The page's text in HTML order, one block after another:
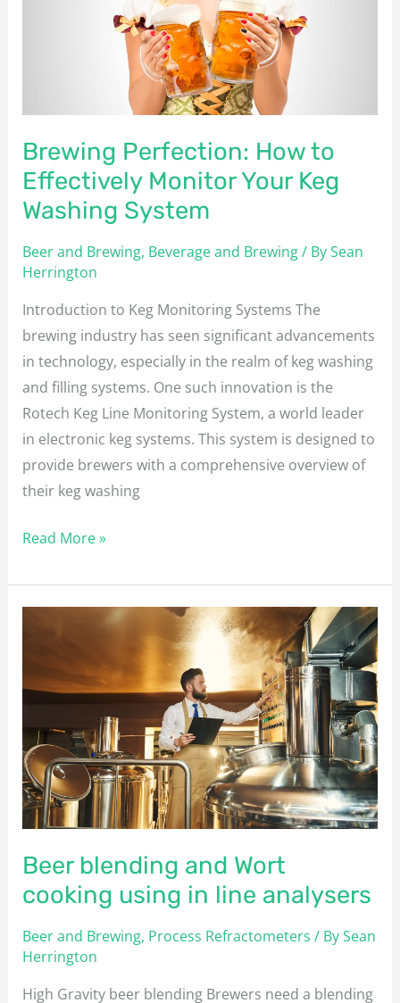
Brewing Perfection: How to
Effectively Monitor Your Keg
Washing System
Beer and Brewing, Beverage and Brewing/ BySean
Herrington
Introduction to Keg Monitoring Systems The
brewing industry has seen significant advancements
in technology, especially in the realm of keg washing
and filling systems. One such innovation is the
Rotech Keg Line Monitoring System, a world leader
in electronic keg systems. This system is designed to
provide brewers with a comprehensive overview of
their keg washing
Read More »
Beer blending and Wort
cooking using in line analysers
Beer and Brewing, Process Refractometers / BySean
Herrington
High Gravity beer blending Brewers need a blending
Wort
using
in
line
analysers